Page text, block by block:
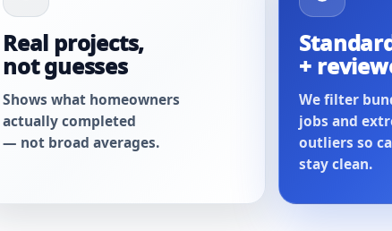
Real projects,
not guesses
Shows what homeowners
actually completed
— not broad averages.
+
We filter
jobs and
outliers so
stay clean.